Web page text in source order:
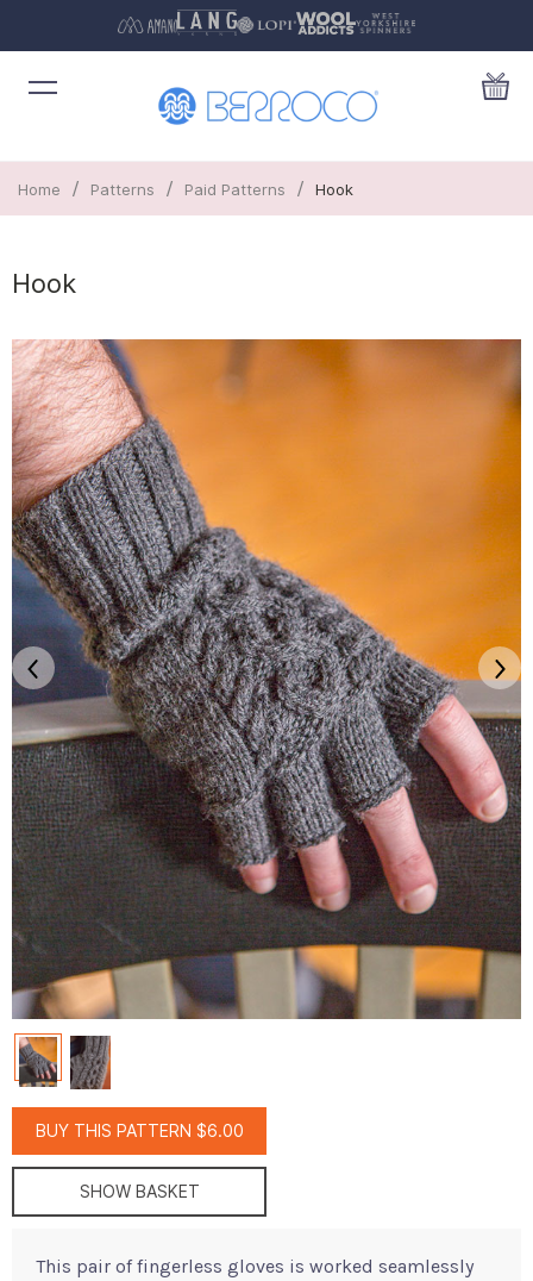
Home / Patterns / Paid Patterns / Hook
Hook
BUY THIS PATTERN $6.00
SHOW BASKET
This pair of fingerless gloves is worked seamlessly